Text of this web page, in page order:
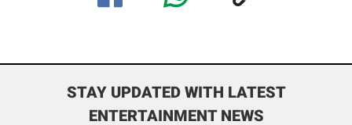
STAY UPDATED WITH LATEST
ENTERTAINMENT NEWS